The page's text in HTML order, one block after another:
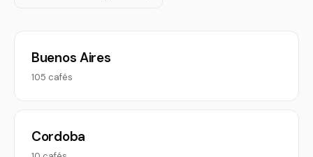
Buenos Aires
105 cafés
Cordoba